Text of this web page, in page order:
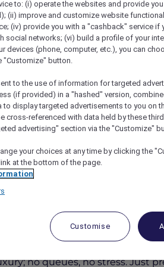
Gold Coast Lounge
Code Accor10
restaurant, where 180-
no queues, no stress. Just
to: (i) operate the websites and provide
(ii) improve and customize website
(iv) provide you with a "cashback" service if
social networks; (vi) build a profile of your
devices (phone, computer, etc.), you can
"Customize" button.
to the use of information for targeted
(if provided) in a "hashed" version,
to display targeted advertisements to you on
cross-referenced with data held by these
advertising" section via the "Customize"
your choices at any time by clicking the
at the bottom of the page.
Customise